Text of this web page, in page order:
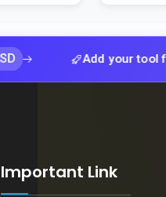
Add your tool for only
Important Link